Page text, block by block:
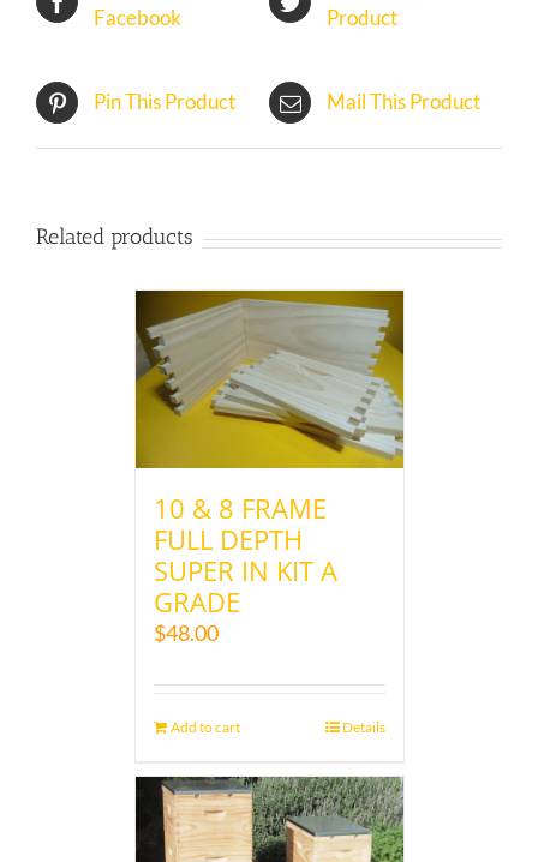
Facebook
Product
Pin This Product Mail This Product
Related products
10 & 8 FRAME
FULL DEPTH
SUPER IN KIT A
GRADE
$48.00
Add to cart Details